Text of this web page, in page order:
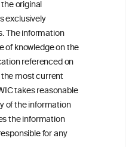
original
exclusively
The information
of knowledge on the
referenced on
most current
takes reasonable
of the information
the information
for any
FAQ